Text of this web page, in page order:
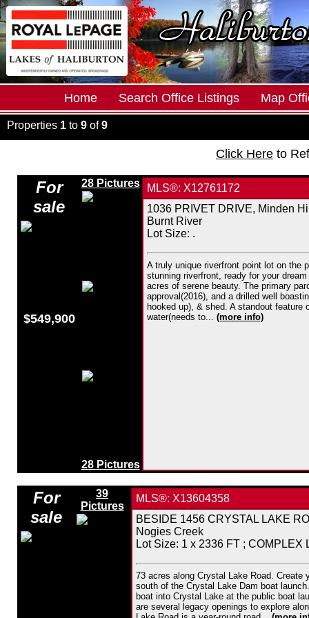
Home Search Office Listings Map
Properties 1 to 9 of9
Click Here to
For
sale
$549,900
28 Pictures
28 Pictures
MLS®: X12761172
1036 PRIVET DRIVE, Minden
Burnt River
Lot Size: .
A truly unique riverfront point lot on the
stunning riverfront, ready for your
acres of serene beauty. The primary
approval(2016), and a drilled well
hooked up), & shed. A standout
water(needs to... (more info)
For
sale
39
Pictures
MLS®: X13604358
BESIDE 1456 CRYSTAL LAKE
Nogies Creek
Lot Size: 1 x 2336 FT ; COMPLEX
73 acres along Crystal Lake Road.
south of the Crystal Lake Dam boat
boat into Crystal Lake at the public boat
are several legacy openings to explore